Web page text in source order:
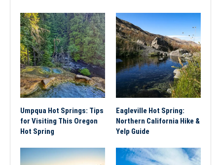
Umpqua Hot Springs: Tips
for Visiting This Oregon
Hot Spring
Eagleville Hot Spring:
Northern California Hike &
Yelp Guide